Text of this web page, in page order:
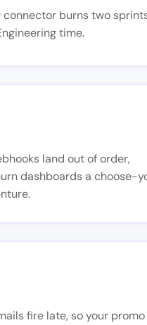
connector burns two
time.
land out of order,
dashboards a choose-
fire late, so your promo